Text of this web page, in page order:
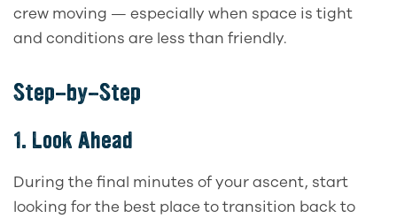
crew moving — especially when space is tight
and conditions are less than friendly.
Step-by-Step
1. Look Ahead
During the final minutes of your ascent, start
looking for the best place to transition back to